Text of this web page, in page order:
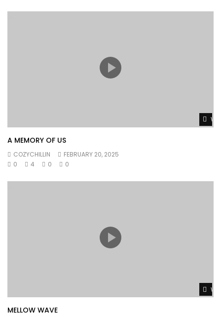
A MEMORY OF US
COZYCHILLIN
FEBRUARY 20, 2025
0
4 0 0
MELLOW WAVE